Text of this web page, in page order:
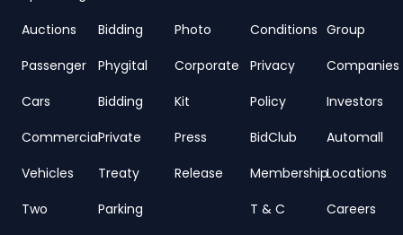
Auctions
Passenger
Cars
Commercial
Vehicles
Two
Bidding
Phygital
Bidding
Private
Treaty
Parking
Photo
Corporate
Kit
Press
Release
Conditions
Privacy
Policy
BidClub
Membership
T & C
Group
Companies
Investors
Automall
Locations
Careers